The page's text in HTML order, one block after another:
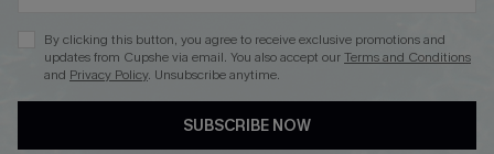
DOWNLOAD CUPSHE APP
By clicking this button, you agree to receive exclusive promotions and
updates from Cupshe via email. You also accept ourTerms and Conditions
and Privacy Policy. Unsubscribe anytime.
SUBSCRIBE NOW